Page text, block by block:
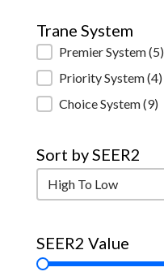
Trane System
Trane System
Premier System(5)
Priority System(4)
Choice System(9)
Sort by SEER2
Sort by SEER2
Sort by SEER2
SEER2 Value
SEER2 Value